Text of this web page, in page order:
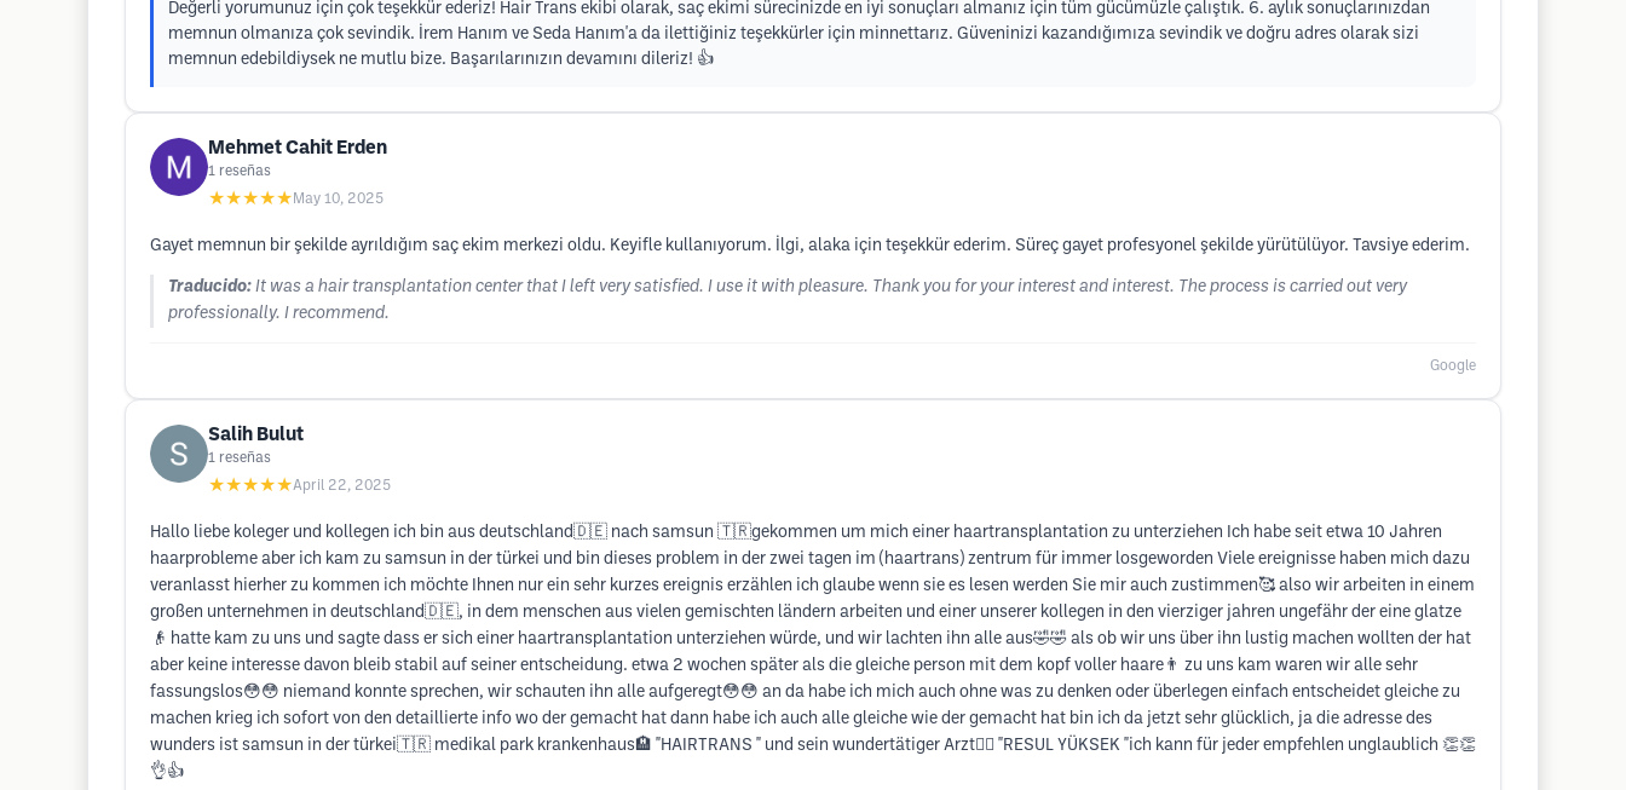
Değerli yorumunuz için çok teşekkür ederiz! Hair Trans ekibi olarak, saç ekimi sürecinizde en iyi sonuçları almanız için tüm gücümüzle çalıştık. 6. aylık sonuçlarınızdan
memnun olmanıza çok sevindik. İrem Hanım ve Seda Hanım'a da ilettiğiniz teşekkürler için minnettarız. Güveninizi kazandığımıza sevindik ve doğru adres olarak sizi
memnun edebildiysek ne mutlu bize. Başarılarınızın devamını dileriz! 👍
Mehmet Cahit Erden
1 reseñas
★★★★★ May 10, 2025
Gayet memnun bir şekilde ayrıldığım saç ekim merkezi oldu. Keyifle kullanıyorum. İlgi, alaka için teşekkür ederim. Süreç gayet profesyonel şekilde yürütülüyor. Tavsiye ederim.
Traducido: It was a hair transplantation center that I left very satisfied. I use it with pleasure. Thank you for your interest and interest. The process is carried out very
professionally. I recommend.
Google
Salih Bulut
1 reseñas
★★★★★April 22, 2025
Hallo liebe koleger und kollegen ich bin aus deutschland🇩🇪 nach samsun 🇹🇷gekommen um mich einer haartransplantation zu unterziehen Ich habe seit etwa 10 Jahren
haarprobleme aber ich kam zu samsun in der türkei und bin dieses problem in der zwei tagen im (haartrans) zentrum für immer losgeworden Viele ereignisse haben mich dazu
veranlasst hierher zu kommen ich möchte Ihnen nur ein sehr kurzes ereignis erzählen ich glaube wenn sie es lesen werden Sie mir auch zustimmen🥰 also wir arbeiten in einem
großen unternehmen in deutschland🇩🇪, in dem menschen aus vielen gemischten ländern arbeiten und einer unserer kollegen in den vierziger jahren ungefähr der eine glatze
👴 hatte kam zu uns und sagte dass er sich einer haartransplantation unterziehen würde, und wir lachten ihn alle aus🤣🤣 als ob wir uns über ihn lustig machen wollten der hat
aber keine interesse davon bleib stabil auf seiner entscheidung. etwa 2 wochen später als die gleiche person mit dem kopf voller haare👨 zu uns kam waren wir alle sehr
fassungslos😳😳 niemand konnte sprechen, wir schauten ihn alle aufgeregt😳😳 an da habe ich mich auch ohne was zu denken oder überlegen einfach entscheidet gleiche zu
machen krieg ich sofort von den detaillierte info wo der gemacht hat dann habe ich auch alle gleiche wie der gemacht hat bin ich da jetzt sehr glücklich, ja die adresse des
wunders ist samsun in der türkei🇹🇷 medikal park krankenhaus🏨 "HAIRTRANS " und sein wundertätiger Arzt👨‍⚕️ "RESUL YÜKSEK "ich kann für jeder empfehlen unglaublich 👏👏
👌👍